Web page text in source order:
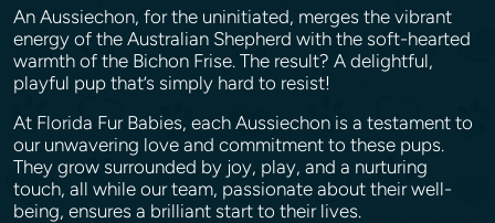
An Aussiechon, for the uninitiated, merges the vibrant
energy of the Australian Shepherd with the soft-hearted
warmth of the Bichon Frise. The result? A delightful,
playful pup that’s simply hard to resist!
At Florida Fur Babies, each Aussiechon is a testament to
our unwavering love and commitment to these pups.
They grow surrounded by joy, play, and a nurturing
touch, all while our team, passionate about their well-
being, ensures a brilliant start to their lives.